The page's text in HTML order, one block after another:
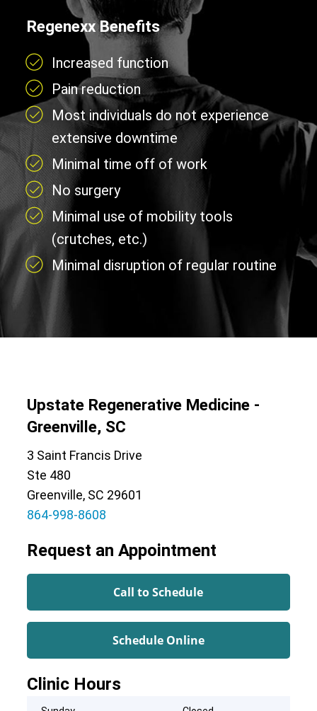
Regenexx Benefits
Increased function
Pain reduction
Most individuals do not experience
extensive downtime
Minimal time off of work
No surgery
Minimal use of mobility tools
(crutches, etc.)
Minimal disruption of regular routine
Upstate Regenerative Medicine -
Greenville, SC
3 Saint Francis Drive
Ste 480
Greenville, SC 29601
864-998-8608
Request an Appointment
Call to Schedule
Schedule Online
Clinic Hours